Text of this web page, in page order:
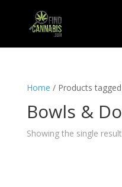
Home / Products
Bowls &
Showing the single result